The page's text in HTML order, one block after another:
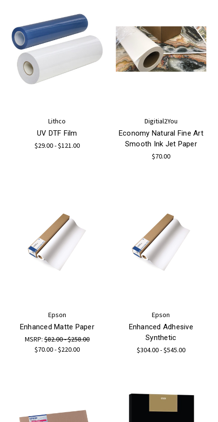
Lithco
UV DTF Film
$29.00 - $121.00
Digitial2You
Economy Natural Fine Art
Smooth Ink Jet Paper
$70.00
Epson
Enhanced Matte Paper
MSRP:$82.00 - $258.00
$70.00 - $220.00
Epson
Enhanced Adhesive
Synthetic
$304.00 - $545.00